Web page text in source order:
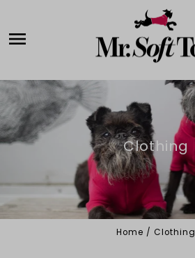
Clothing
Home / Clothing